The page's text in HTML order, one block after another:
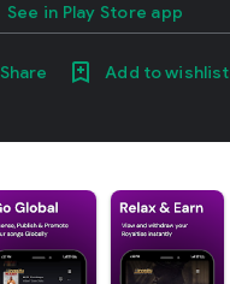
See in Play Store app
Share Add to wishlist